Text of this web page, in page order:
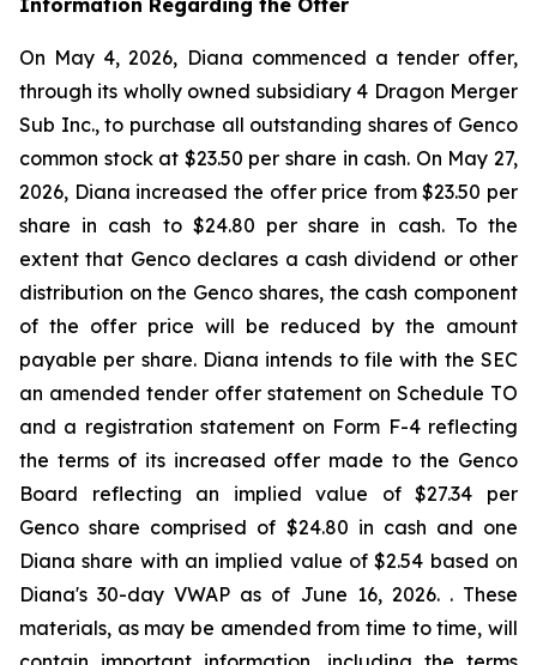
Information Regarding the Offer
On May 4, 2026, Diana commenced a tender offer,
through its wholly owned subsidiary 4 Dragon Merger
Sub Inc., to purchase all outstanding shares of Genco
common stock at $23.50 per share in cash. On May 27,
2026, Diana increased the offer price from $23.50 per
share in cash to $24.80 per share in cash. To the
extent that Genco declares a cash dividend or other
distribution on the Genco shares, the cash component
of the offer price will be reduced by the amount
payable per share. Diana intends to file with the SEC
an amended tender offer statement on Schedule TO
and a registration statement on Form F-4 reflecting
the terms of its increased offer made to the Genco
Board reflecting an implied value of $27.34 per
Genco share comprised of $24.80 in cash and one
Diana share with an implied value of $2.54 based on
Diana's 30-day VWAP as of June 16, 2026. . These
materials, as may be amended from time to time, will